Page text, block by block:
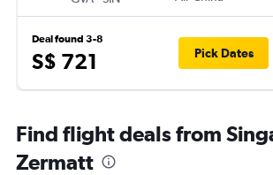
Deal found 3-8
S$ 721 Pick Dates
Find flight deals from
Zermatt